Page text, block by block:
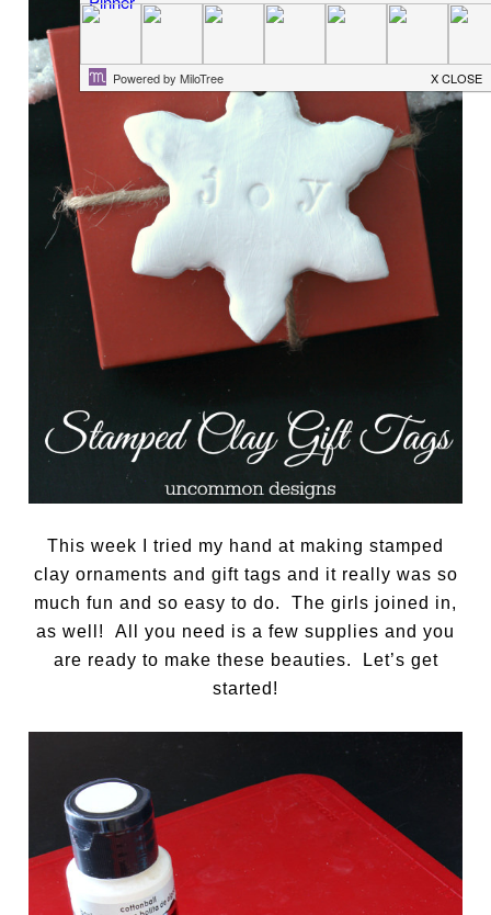
This week I tried my hand at making stamped
clay ornaments and gift tags and it really was so
much fun and so easy to do. The girls joined in,
as well! All you need is a few supplies and you
are ready to make these beauties. Let’s get
started!